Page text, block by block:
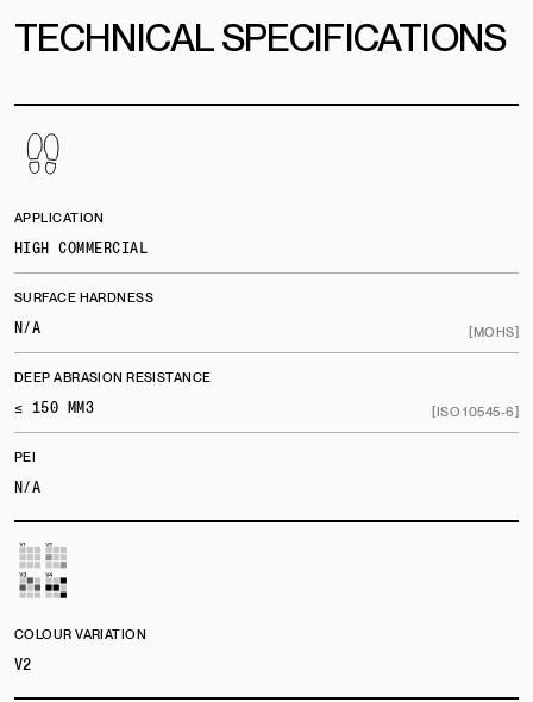
TECHNICAL SPECIFICATIONS
APPLICATION
HIGH COMMERCIAL
SURFACE HARDNESS
N/A
[MOHS]
DEEP ABRASION RESISTANCE
≤ 150 MM3
[ISO 10545-6]
PEI
N/A
COLOUR VARIATION
V2